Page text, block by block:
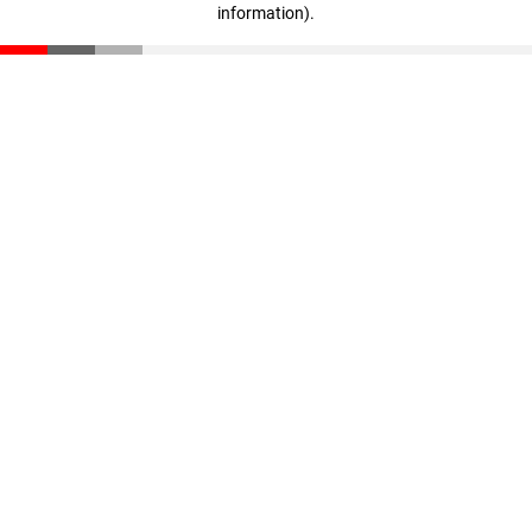
information).